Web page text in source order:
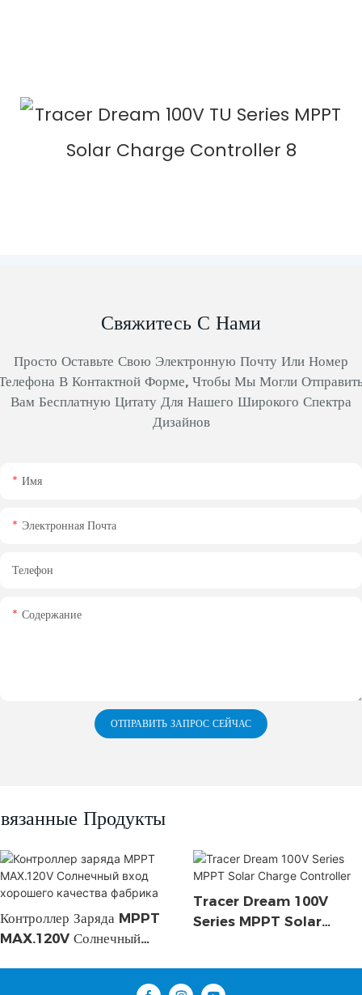
Свяжитесь С Нами
Просто Оставьте Свою Электронную Почту Или Номер
В Контактной Форме, Чтобы Мы Могли
Вам Бесплатную Цитату Для Нашего Широкого Спектра
Дизайнов
Имя
Электронная Почта
Телефон
Содержание
ОТПРАВИТЬ ЗАПРОС СЕЙЧАС
Продукты
Контроллер Заряда MPPT
MAX.120V Солнечный
Tracer Dream 100V
Series MPPT Solar